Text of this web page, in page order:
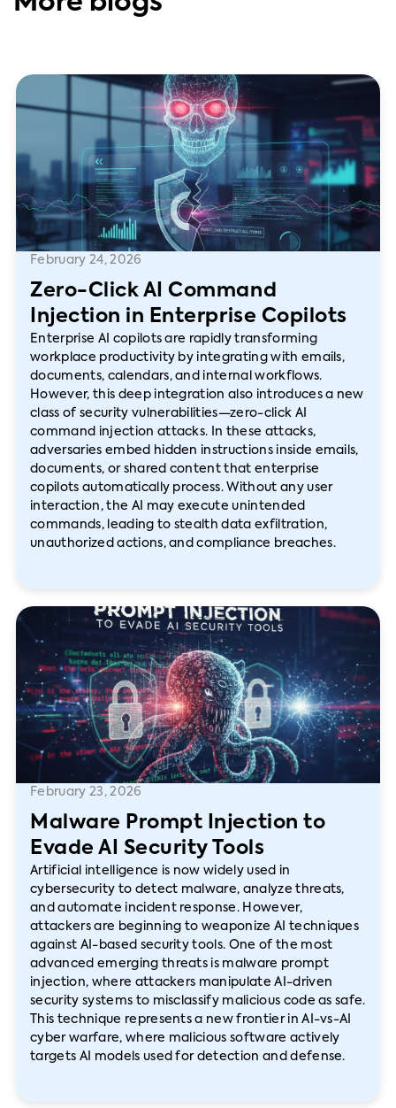
February 24, 2026
Zero-Click AI Command
Injection in Enterprise Copilots
Enterprise AI copilots are rapidly transforming
workplace productivity by integrating with emails,
documents, calendars, and internal workflows.
However, this deep integration also introduces a new
class of security vulnerabilities—zero-click AI
command injection attacks. In these attacks,
adversaries embed hidden instructions inside emails,
documents, or shared content that enterprise
copilots automatically process. Without any user
interaction, the AI may execute unintended
commands, leading to stealth data exfiltration,
unauthorized actions, and compliance breaches.
February 23, 2026
Malware Prompt Injection to
Evade AI Security Tools
Artificial intelligence is now widely used in
cybersecurity to detect malware, analyze threats,
and automate incident response. However,
attackers are beginning to weaponize AI techniques
against AI-based security tools. One of the most
advanced emerging threats is malware prompt
injection, where attackers manipulate AI-driven
security systems to misclassify malicious code as safe.
This technique represents a new frontier in AI-vs-AI
cyber warfare, where malicious software actively
targets AI models used for detection and defense.